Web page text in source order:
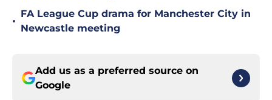
•
FA League Cup drama for Manchester City in
Newcastle meeting
Add us as a preferred source on
Google